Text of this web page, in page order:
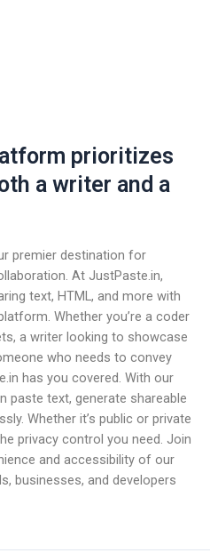
prioritizes
a writer and a
premier destination for
At JustPaste.in,
text, HTML, and more with
Whether you’re a coder
a writer looking to showcase
who needs to convey
has you covered. With our
paste text, generate shareable
Whether it’s public or private
privacy control you need. Join
and accessibility of our
businesses, and developers